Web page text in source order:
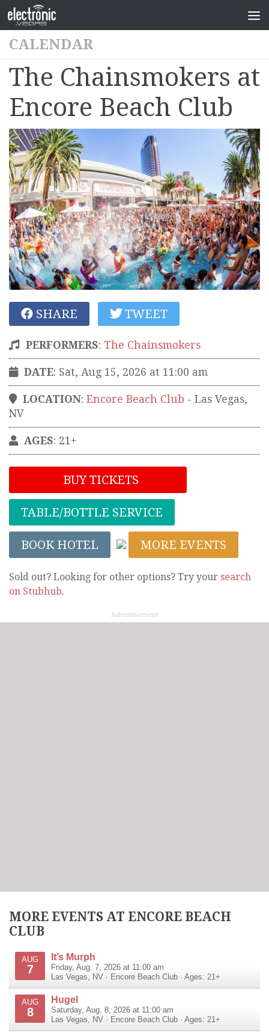
CALENDAR
The Chainsmokers at
Encore Beach Club
SHARE TWEET
PERFORMERS: The Chainsmokers
DATE: Sat, Aug 15, 2026 at 11:00 am
LOCATION: Encore Beach Club - Las Vegas,
NV
AGES: 21+
BUY TICKETS
TABLE/BOTTLE SERVICE
BOOK HOTEL MORE EVENTS
Sold out? Looking for other options? Try your search
on Stubhub.
Advertisement
MORE EVENTS AT ENCORE BEACH
CLUB
AUG
7
It’s Murph
Friday, Aug. 7, 2026 at 11:00 am
Las Vegas
NV · Encore Beach Club · Ages: 21+
AUG
8
Hugel
Saturday, Aug. 8, 2026 at 11:00 am
Las Vegas
NV · Encore Beach Club · Ages: 21+